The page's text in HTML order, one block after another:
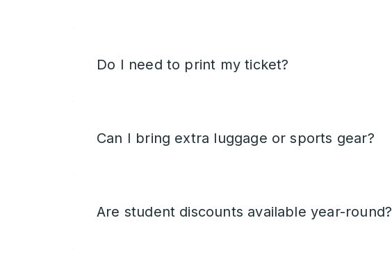
Do I need to print my ticket?
Can I bring extra luggage or sports gear?
Are student discounts available year-round?